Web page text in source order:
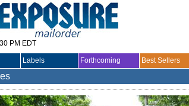
PM EDT
Labels Forthcoming Best Sellers